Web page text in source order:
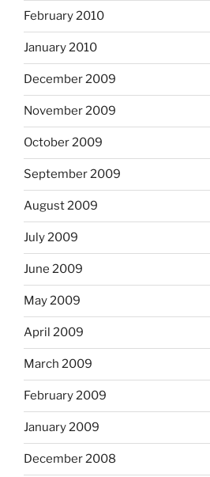
February 2010
January 2010
December 2009
November 2009
October 2009
September 2009
August 2009
July 2009
June 2009
May 2009
April 2009
March 2009
February 2009
January 2009
December 2008